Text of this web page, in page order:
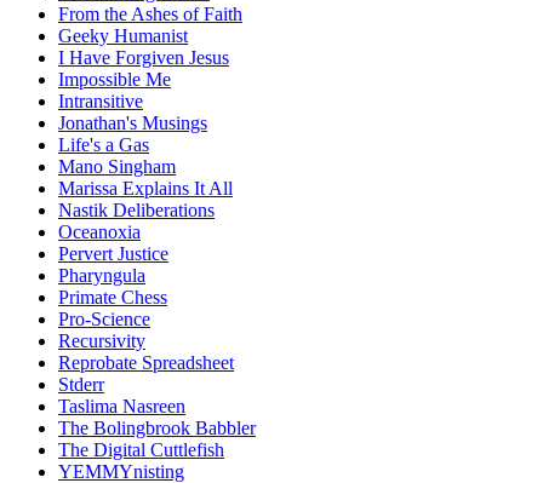
From the Ashes of Faith
Geeky Humanist
I Have Forgiven Jesus
Impossible Me
Intransitive
Jonathan's Musings
Life's a Gas
Mano Singham
Marissa Explains It All
Nastik Deliberations
Oceanoxia
Pervert Justice
Pharyngula
Primate Chess
Pro-Science
Recursivity
Reprobate Spreadsheet
Stderr
Taslima Nasreen
The Bolingbrook Babbler
The Digital Cuttlefish
YEMMYnisting